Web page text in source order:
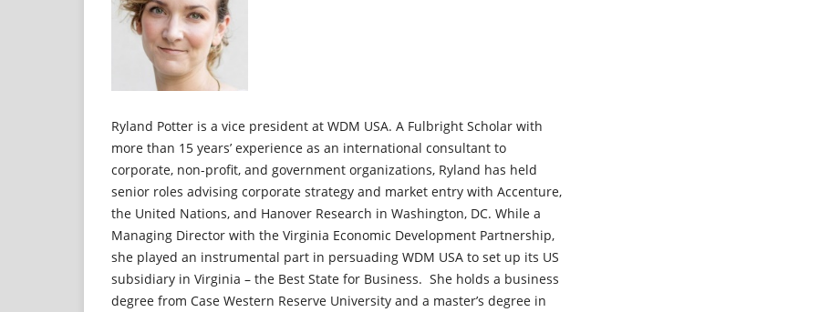
Ryland Potter is a vice president at WDM USA. A Fulbright Scholar with
more than 15 years’ experience as an international consultant to
corporate, non-profit, and government organizations, Ryland has held
senior roles advising corporate strategy and market entry with Accenture,
the United Nations, and Hanover Research in Washington, DC. While a
Managing Director with the Virginia Economic Development Partnership,
she played an instrumental part in persuading WDM USA to set up its US
subsidiary in Virginia – the Best State for Business. She holds a business
degree from Case Western Reserve University and a master’s degree in